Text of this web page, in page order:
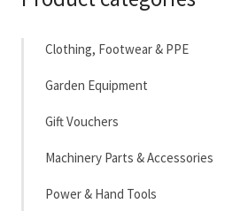
Clothing, Footwear & PPE
Garden Equipment
Gift Vouchers
Machinery Parts & Accessories
Power & Hand Tools